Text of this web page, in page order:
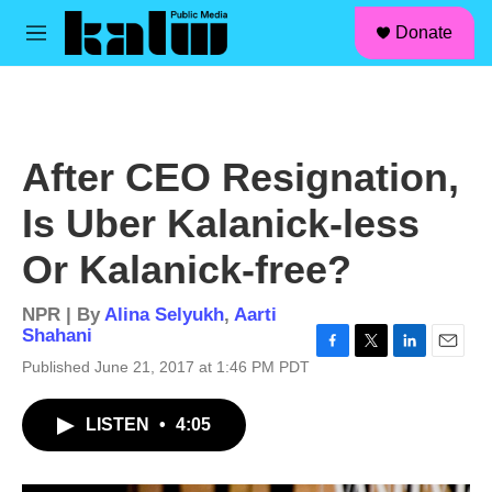
Skip to main content
M
Donate
After CEO Resignation,
Is Uber Kalanick-less
Or Kalanick-free?
NPR | ByAlina Selyukh, Aarti
Shahani
Published June 21, 2017 at 1:46 PM PDT
o
r
I
LISTEN • 4:05